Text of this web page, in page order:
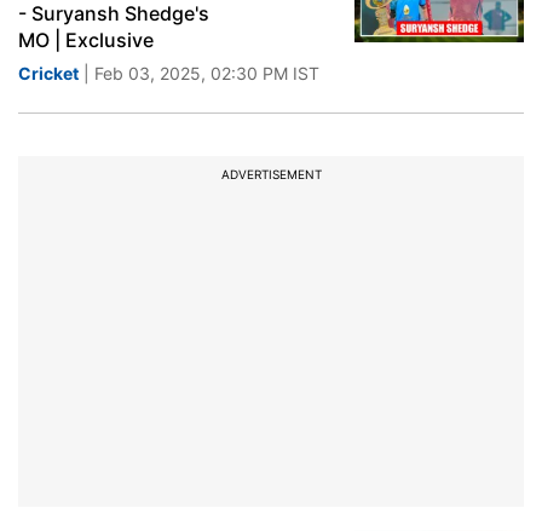
- Suryansh Shedge's
MO | Exclusive
Cricket | Feb 03, 2025, 02:30 PM IST
ADVERTISEMENT